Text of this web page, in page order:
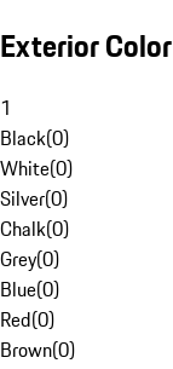
Exterior Color
1
Black(0)
White(0)
Silver(0)
Chalk(0)
Grey(0)
Blue(0)
Red(0)
Brown(0)